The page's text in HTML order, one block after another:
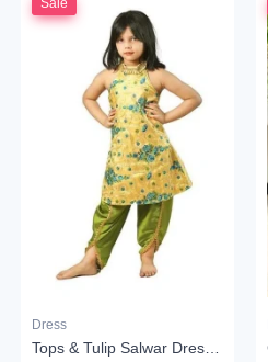
Sale
Dress
Tops & Tulip Salwar Dress Set for Girls